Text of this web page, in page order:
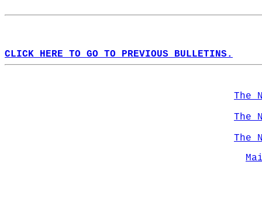
CLICK HERE TO GO TO PREVIOUS BULLETINS.
The
The
The